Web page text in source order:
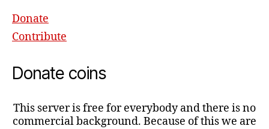
Donate
Contribute
Donate coins
This server is free for everybody and there is no
commercial background. Because of this we are